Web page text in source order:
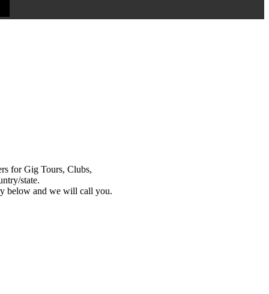
for Gig Tours, Clubs,
state.
below and we will call you.